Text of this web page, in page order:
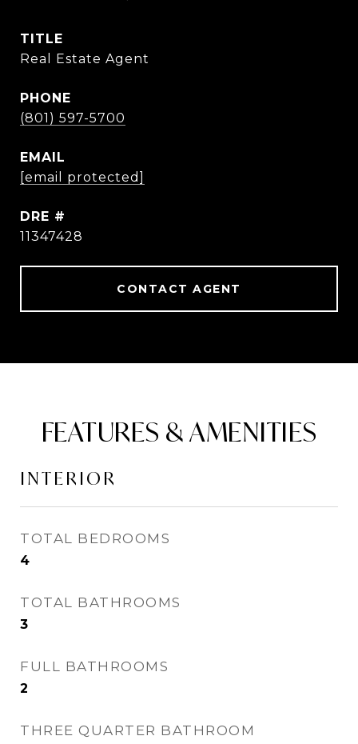
TITLE
Real Estate Agent
PHONE
(801) 597-5700
EMAIL
[email protected]
DRE #
11347428
CONTACT AGENT
FEATURES & AMENITIES
INTERIOR
TOTAL BEDROOMS
4
TOTAL BATHROOMS
3
FULL BATHROOMS
2
THREE QUARTER BATHROOM